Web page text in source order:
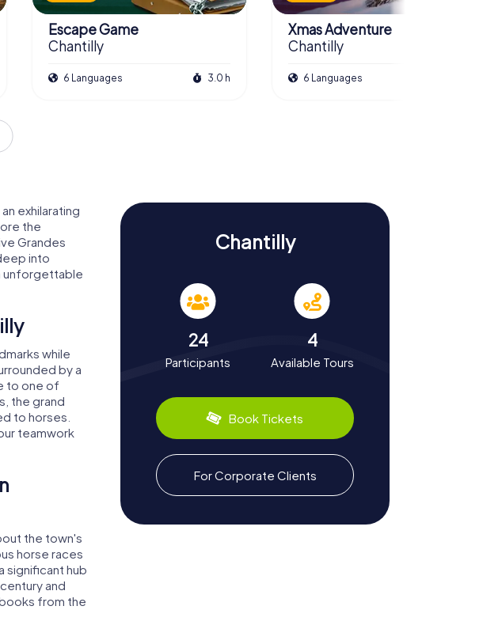
Escape Game
Chantilly
6 Languages 3.0 h
Xmas Adventure
Chantilly
6 Languages
exhilarating
the
Grandes
into
unforgettable
while
by a
to one of
the grand
to horses.
teamwork
the town's
horse races
significant hub
and
from the
Chantilly
24
Participants
4
Available Tours
Book Tickets
For Corporate Clients